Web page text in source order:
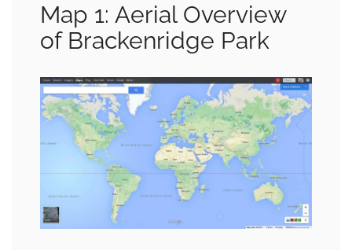
Map 1: Aerial Overview
of Brackenridge Park